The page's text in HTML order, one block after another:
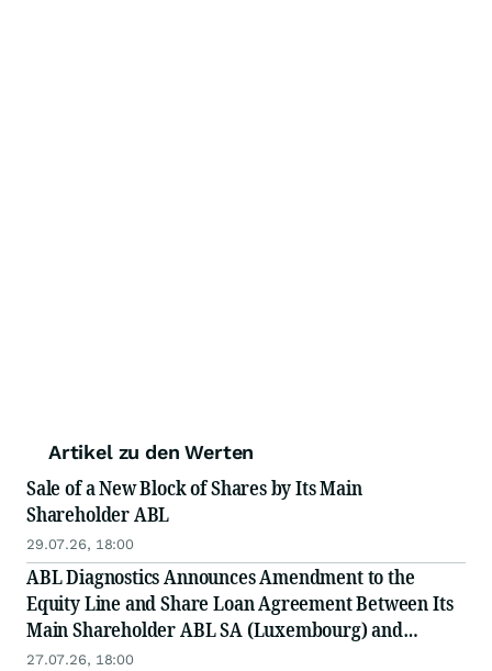
Artikel zu den Werten
Sale of a New Block of Shares by Its Main
Shareholder ABL
29.07.26, 18:00
ABL Diagnostics Announces Amendment to the
Equity Line and Share Loan Agreement Between Its
Main Shareholder ABL SA (Luxembourg) and
Alumni Capital
27.07.26, 18:00